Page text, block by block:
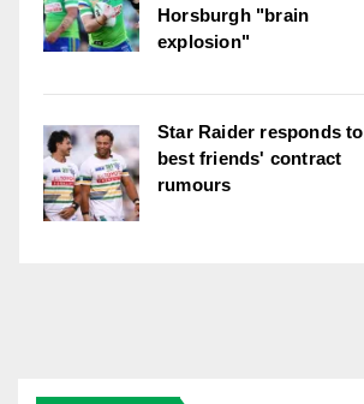
Horsburgh "brain
explosion"
Star Raider responds to
best friends' contract
rumours